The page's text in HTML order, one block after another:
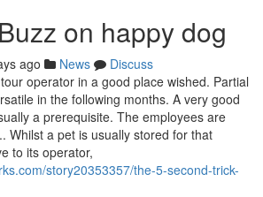
on happy dog
ago News
Discuss
operator in a good place wished. Partial
in the following months. A very good
a prerequisite. The employees are
Whilst a pet is usually stored for that
to its operator,
story20353357/the-5-second-trick-